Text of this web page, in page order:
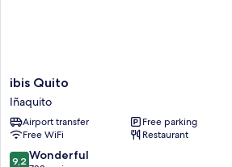
ibis
Quito
Iñaquito
ibis Quito
Iñaquito
Airport transfer
Free parking
Free WiFi
Restaurant
9.2
9,2 Wonderful